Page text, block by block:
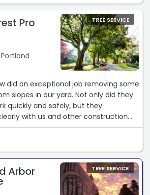
Pro
Portland
TREE SERVICE
did an exceptional job removing some
slopes in our yard. Not only did they
quickly and safely, but they
with us and other construction
there was clear coordination
Great experience and I highly
with Urban Forest Pro.“
Arbor TREE SERVICE